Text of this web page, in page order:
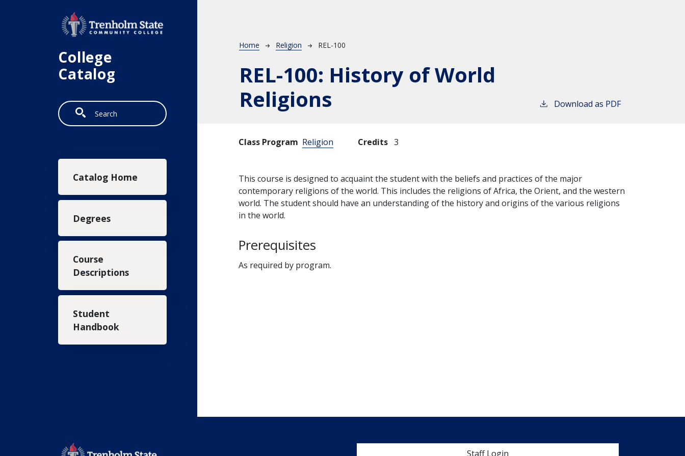
College
Catalog
Search
Main navigation
Catalog Home
Degrees
Course
Descriptions
Student
Handbook
Breadcrumb
Home Religion REL-100
REL-100: History of World
Religions
Download as PDF
Class Program Religion Credits 3
This course is designed to acquaint the student with the beliefs and practices of the major
contemporary religions of the world. This includes the religions of Africa, the Orient, and the western
world. The student should have an understanding of the history and origins of the various religions
in the world.
Prerequisites
As required by program.
User account menu
Staff Login